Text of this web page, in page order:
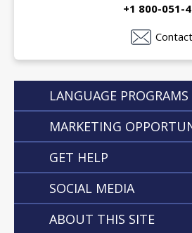
+1 800-051-
LANGUAGE PROGRAMS
MARKETING
GET HELP
SOCIAL MEDIA
ABOUT THIS SITE